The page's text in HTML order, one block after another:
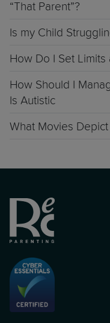
“That Parent”?
Is my Child
How Do I Set
How Should I
Is Autistic
What Movies